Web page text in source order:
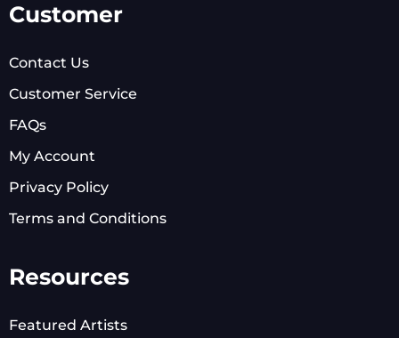
Customer
Contact Us
Customer Service
FAQs
My Account
Privacy Policy
Terms and Conditions
Resources
Featured Artists